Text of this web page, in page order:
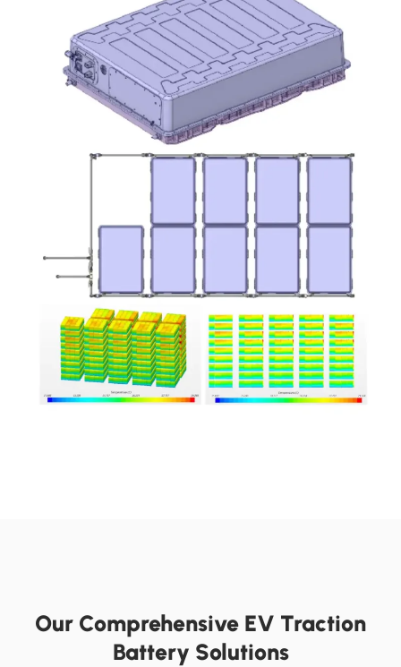
Our Comprehensive EV Traction
Battery Solutions